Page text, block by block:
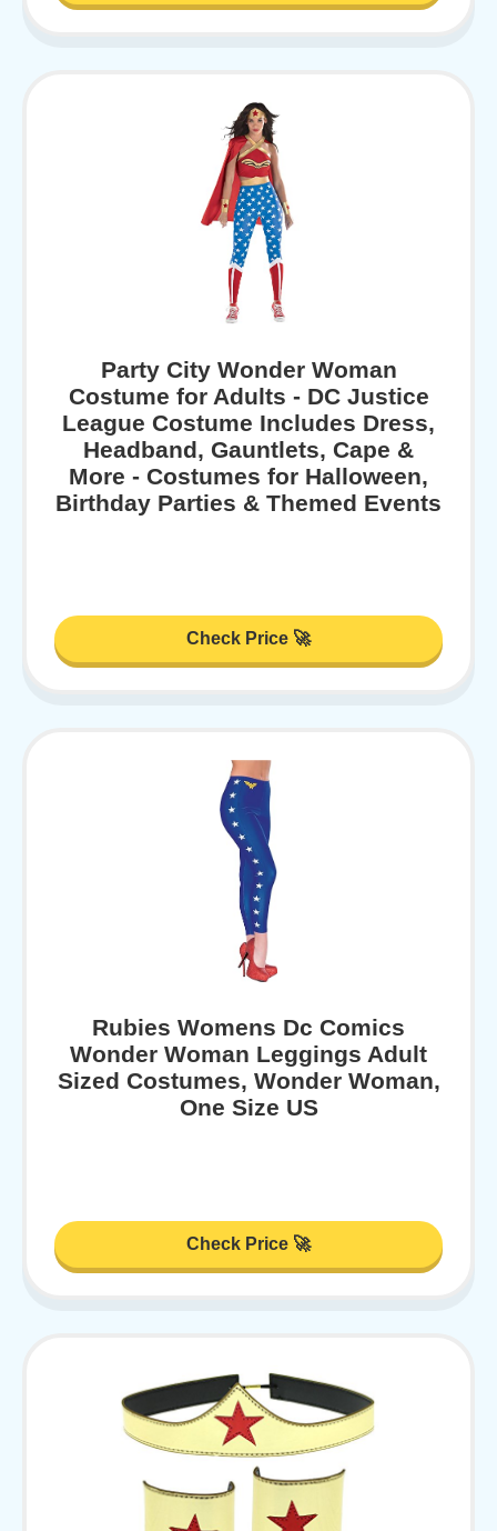
Party City Wonder Woman
Costume for Adults - DC Justice
League Costume Includes Dress,
Headband, Gauntlets, Cape &
More - Costumes for Halloween,
Birthday Parties & Themed Events
Check Price 🚀
Rubies Womens Dc Comics
Wonder Woman Leggings Adult
Sized Costumes, Wonder Woman,
One Size US
Check Price 🚀